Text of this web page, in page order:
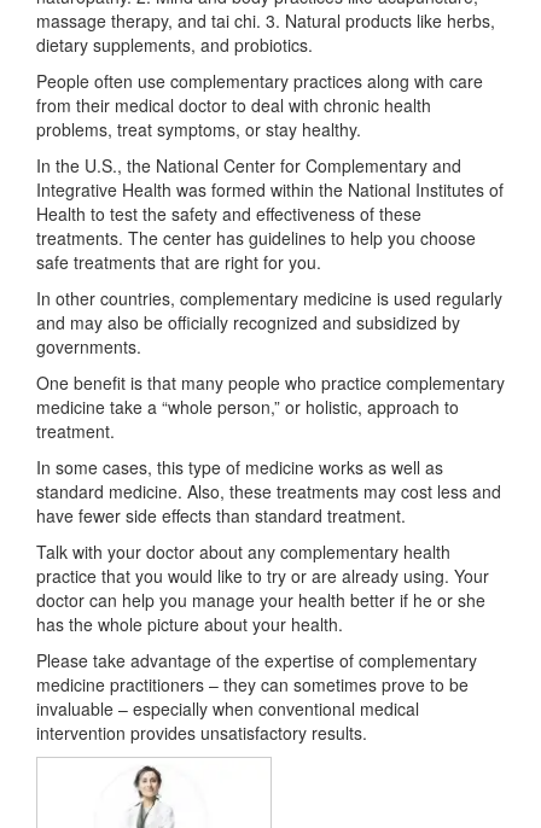
massage therapy, and tai chi. 3. Natural products like herbs,
dietary supplements, and probiotics.
People often use complementary practices along with care
from their medical doctor to deal with chronic health
problems, treat symptoms, or stay healthy.
In the U.S., the National Center for Complementary and
Integrative Health was formed within the National Institutes of
Health to test the safety and effectiveness of these
treatments. The center has guidelines to help you choose
safe treatments that are right for you.
In other countries, complementary medicine is used regularly
and may also be officially recognized and subsidized by
governments.
One benefit is that many people who practice complementary
medicine take a “whole person,” or holistic, approach to
treatment.
In some cases, this type of medicine works as well as
standard medicine. Also, these treatments may cost less and
have fewer side effects than standard treatment.
Talk with your doctor about any complementary health
practice that you would like to try or are already using. Your
doctor can help you manage your health better if he or she
has the whole picture about your health.
Please take advantage of the expertise of complementary
medicine practitioners – they can sometimes prove to be
invaluable – especially when conventional medical
intervention provides unsatisfactory results.